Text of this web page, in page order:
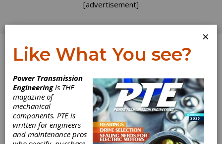
[advertisement]
Log In
April 2013
×
Like What You see?
Power Transmission
Engineeringis THE
magazine of
mechanical
components. PTE is
written for engineers
and maintenance pros